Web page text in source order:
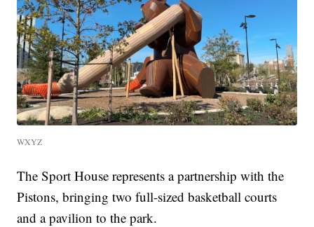
WXYZ
The Sport House represents a partnership with the
Pistons, bringing two full-sized basketball courts
and a pavilion to the park.